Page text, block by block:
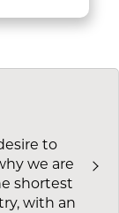
to
we are
shortest
with an